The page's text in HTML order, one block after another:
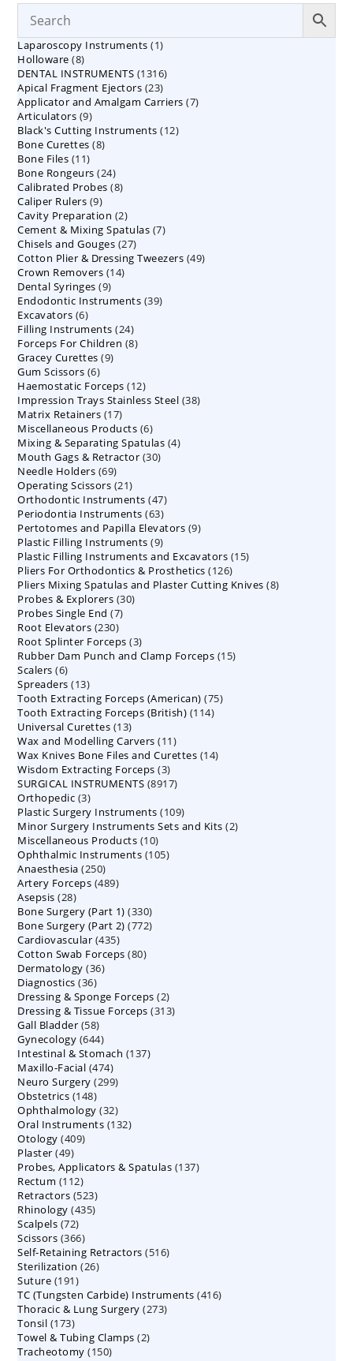
Laparoscopy Instruments 11
Holloware 88
products
DENTAL INSTRUMENTS 13161316
Apical Fragment Ejectors 2323
products
Applicator and Amalgam Carriers 77
Articulators 99
products
Black's Cutting Instruments 1212
Bone Curettes 88
Bone Files 1111
products
Bone Rongeurs 2424
products
Calibrated Probes 88
Caliper Rulers 99
products
Cavity Preparation 22
products
Cement & Mixing Spatulas 77
Chisels and Gouges 2727
products
Cotton Plier & Dressing Tweezers 4949
Crown Removers 1414
Dental Syringes 99
products
Endodontic Instruments 3939
Excavators 66
products
Filling Instruments 2424
products
Forceps For Children 88
Gracey Curettes 99
Gum Scissors 66
products
Haemostatic Forceps 1212
products
Impression Trays Stainless Steel 3838
Matrix Retainers 1717
products
Miscellaneous Products 66
products
Mixing & Separating Spatulas 44
Mouth Gags & Retractor 3030
Needle Holders 6969
products
Operating Scissors 2121
products
Orthodontic Instruments 4747
products
Periodontia Instruments 6363
products
Pertotomes and Papilla Elevators 99
Plastic Filling Instruments 99
products
Plastic Filling Instruments and Excavators 1515
Pliers For Orthodontics & Prosthetics 126126
products
Pliers Mixing Spatulas and Plaster Cutting Knives 88
Probes & Explorers 3030
Probes Single End 77
Root Elevators 230230
products
Root Splinter Forceps 33
products
Rubber Dam Punch and Clamp Forceps 1515
Scalers 66
products
Spreaders 1313
products
Tooth Extracting Forceps (American) 7575
Tooth Extracting Forceps (British) 114114
Universal Curettes 1313
products
Wax and Modelling Carvers 1111
products
Wax Knives Bone Files and Curettes 1414
Wisdom Extracting Forceps 33
products
SURGICAL INSTRUMENTS 89178917
Orthopedic 33
products
Plastic Surgery Instruments 109109
products
Minor Surgery Instruments Sets and Kits 22
Miscellaneous Products 1010
products
Ophthalmic Instruments 105105
Anaesthesia 250250
products
Artery Forceps 489489
Asepsis 2828
products
Bone Surgery (Part 1) 330330
products
Bone Surgery (Part 2) 772772
Cardiovascular 435435
products
Cotton Swab Forceps 8080
Dermatology 3636
Diagnostics 3636
products
Dressing & Sponge Forceps 22
products
Dressing & Tissue Forceps 313313
Gall Bladder 5858
products
Gynecology 644644
products
Intestinal & Stomach 137137
Maxillo-Facial 474474
products
Neuro Surgery 299299
Obstetrics 148148
products
Ophthalmology 3232
products
Oral Instruments 132132
Otology 409409
Plaster 4949
products
Probes, Applicators & Spatulas 137137
Rectum 112112
products
Retractors 523523
products
Rhinology 435435
Scalpels 7272
products
Scissors 366366
products
Self-Retaining Retractors 516516
Sterilization 2626
Suture 191191
products
TC (Tungsten Carbide) Instruments 416416
Thoracic & Lung Surgery 273273
Tonsil 173173
products
Towel & Tubing Clamps 22
Tracheotomy 150150